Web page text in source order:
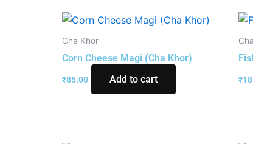
Cha Khor
Corn Cheese Magi (Cha Khor)
₹85.00 Add to cart ₹